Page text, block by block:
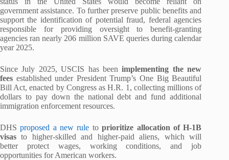
government assistance. To further preserve public benefits and
support the identification of potential fraud, federal agencies
responsible for providing oversight to benefit-granting
agencies ran nearly 206 million SAVE queries during calendar
year 2025.
Since July 2025, USCIS has beenimplementing the new
fees established under President Trump’s One Big Beautiful
Bill Act, enacted by Congress as H.R. 1, collecting millions of
dollars to pay down the national debt and fund additional
immigration enforcement resources.
DHSproposed a new rule toprioritize allocation of H-1B
visasto higher-skilled and higher-paid aliens, which will
better protect wages, working conditions, and job
opportunities for American workers.